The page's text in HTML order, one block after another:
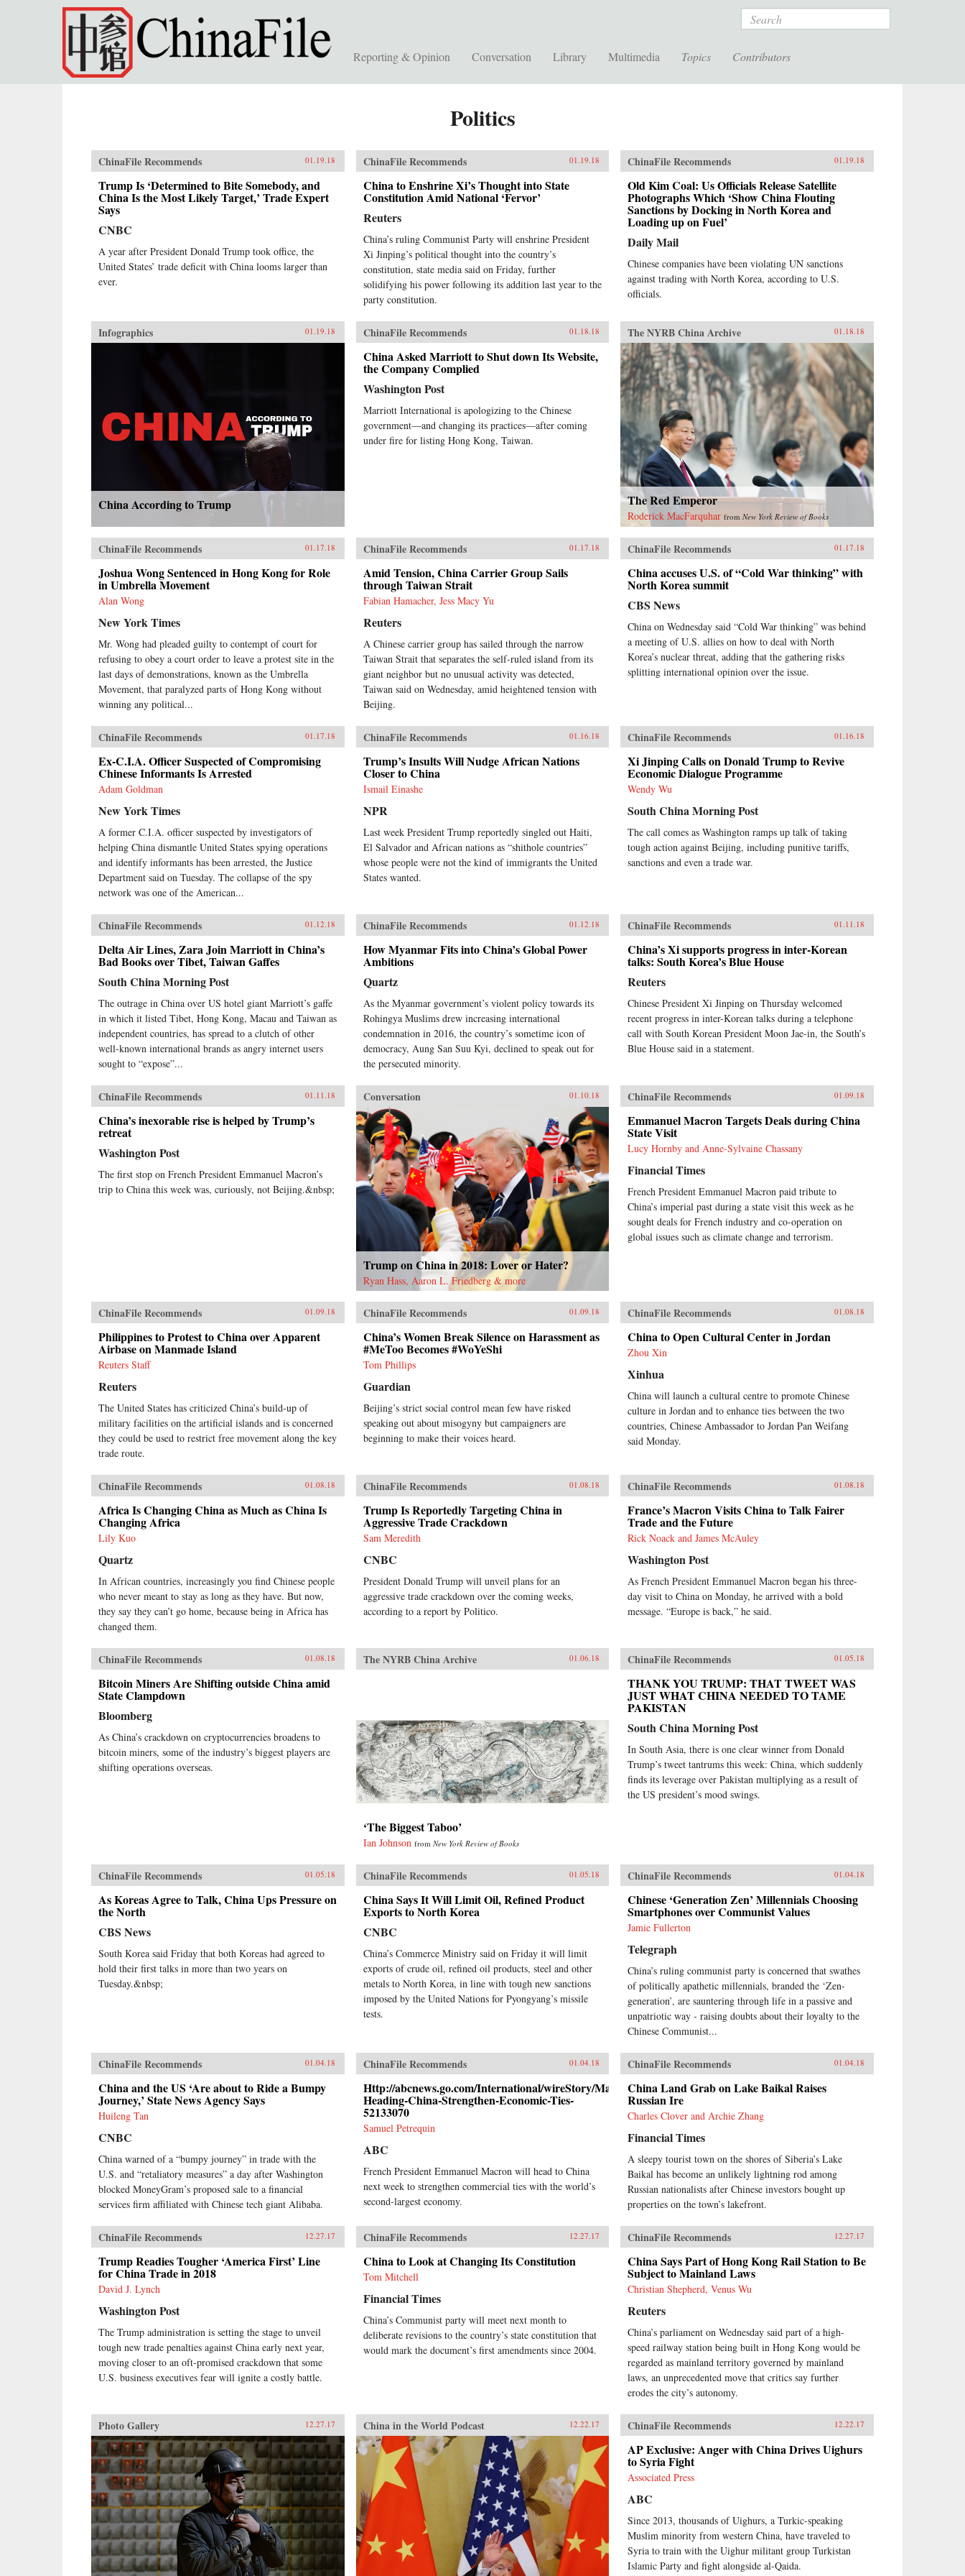
Skip to main content Search
Reporting & Opinion Conversation Library Multimedia Topics Contributors
Politics
ChinaFile Recommends 01.19.18
Trump Is ‘Determined to Bite Somebody, and
China Is the Most Likely Target,’ Trade Expert
Says
CNBC
A year after President Donald Trump took office, the
United States’ trade deficit with China looms larger than
ever.
ChinaFile Recommends 01.19.18
China to Enshrine Xi’s Thought into State
Constitution Amid National ‘Fervor’
Reuters
China’s ruling Communist Party will enshrine President
Xi Jinping’s political thought into the country’s
constitution, state media said on Friday, further
solidifying his power following its addition last year to the
party constitution.
ChinaFile Recommends 01.19.18
Old Kim Coal: Us Officials Release Satellite
Photographs Which ‘Show China Flouting
Sanctions by Docking in North Korea and
Loading up on Fuel’
Daily Mail
Chinese companies have been violating UN sanctions
against trading with North Korea, according to U.S.
officials.
Infographics 01.19.18
China According to Trump
ChinaFile Recommends 01.18.18
China Asked Marriott to Shut down Its Website,
the Company Complied
Washington Post
Marriott International is apologizing to the Chinese
government—and changing its practices—after coming
under fire for listing Hong Kong, Taiwan.
The NYRB China Archive 01.18.18
The Red Emperor
Roderick MacFarquhar fromNew York Review of Books
ChinaFile Recommends 01.17.18
Joshua Wong Sentenced in Hong Kong for Role
in Umbrella Movement
Alan Wong
New York Times
Mr. Wong had pleaded guilty to contempt of court for
refusing to obey a court order to leave a protest site in the
last days of demonstrations, known as the Umbrella
Movement, that paralyzed parts of Hong Kong without
winning any political...
ChinaFile Recommends 01.17.18
Amid Tension, China Carrier Group Sails
through Taiwan Strait
Fabian Hamacher, Jess Macy Yu
Reuters
A Chinese carrier group has sailed through the narrow
Taiwan Strait that separates the self-ruled island from its
giant neighbor but no unusual activity was detected,
Taiwan said on Wednesday, amid heightened tension with
Beijing.
ChinaFile Recommends 01.17.18
China accuses U.S. of “Cold War thinking” with
North Korea summit
CBS News
China on Wednesday said “Cold War thinking” was behind
a meeting of U.S. allies on how to deal with North
Korea’s nuclear threat, adding that the gathering risks
splitting international opinion over the issue.
ChinaFile Recommends 01.17.18
Ex-C.I.A. Officer Suspected of Compromising
Chinese Informants Is Arrested
Adam Goldman
New York Times
A former C.I.A. officer suspected by investigators of
helping China dismantle United States spying operations
and identify informants has been arrested, the Justice
Department said on Tuesday. The collapse of the spy
network was one of the American...
ChinaFile Recommends 01.16.18
Trump’s Insults Will Nudge African Nations
Closer to China
Ismail Einashe
NPR
Last week President Trump reportedly singled out Haiti,
El Salvador and African nations as “shithole countries”
whose people were not the kind of immigrants the United
States wanted.
ChinaFile Recommends 01.16.18
Xi Jinping Calls on Donald Trump to Revive
Economic Dialogue Programme
Wendy Wu
South China Morning Post
The call comes as Washington ramps up talk of taking
tough action against Beijing, including punitive tariffs,
sanctions and even a trade war.
ChinaFile Recommends 01.12.18
Delta Air Lines, Zara Join Marriott in China’s
Bad Books over Tibet, Taiwan Gaffes
South China Morning Post
The outrage in China over US hotel giant Marriott’s gaffe
in which it listed Tibet, Hong Kong, Macau and Taiwan as
independent countries, has spread to a clutch of other
well-known international brands as angry internet users
sought to “expose”...
ChinaFile Recommends 01.12.18
How Myanmar Fits into China’s Global Power
Ambitions
Quartz
As the Myanmar government’s violent policy towards its
Rohingya Muslims drew increasing international
condemnation in 2016, the country’s sometime icon of
democracy, Aung San Suu Kyi, declined to speak out for
the persecuted minority.
ChinaFile Recommends 01.11.18
China’s Xi supports progress in inter-Korean
talks: South Korea’s Blue House
Reuters
Chinese President Xi Jinping on Thursday welcomed
recent progress in inter-Korean talks during a telephone
call with South Korean President Moon Jae-in, the South’s
Blue House said in a statement.
ChinaFile Recommends 01.11.18
China’s inexorable rise is helped by Trump’s
retreat
Washington Post
The first stop on French President Emmanuel Macron’s
trip to China this week was, curiously, not Beijing.&nbsp;
Conversation 01.10.18
Trump on China in 2018: Lover or Hater?
Ryan Hass, Aaron L. Friedberg & more
ChinaFile Recommends 01.09.18
Emmanuel Macron Targets Deals during China
State Visit
Lucy Hornby and Anne-Sylvaine Chassany
Financial Times
French President Emmanuel Macron paid tribute to
China’s imperial past during a state visit this week as he
sought deals for French industry and co-operation on
global issues such as climate change and terrorism.
ChinaFile Recommends 01.09.18
Philippines to Protest to China over Apparent
Airbase on Manmade Island
Reuters Staff
Reuters
The United States has criticized China’s build-up of
military facilities on the artificial islands and is concerned
they could be used to restrict free movement along the key
trade route.
ChinaFile Recommends 01.09.18
China’s Women Break Silence on Harassment as
#MeToo Becomes #WoYeShi
Tom Phillips
Guardian
Beijing’s strict social control mean few have risked
speaking out about misogyny but campaigners are
beginning to make their voices heard.
ChinaFile Recommends 01.08.18
China to Open Cultural Center in Jordan
Zhou Xin
Xinhua
China will launch a cultural centre to promote Chinese
culture in Jordan and to enhance ties between the two
countries, Chinese Ambassador to Jordan Pan Weifang
said Monday.
ChinaFile Recommends 01.08.18
Africa Is Changing China as Much as China Is
Changing Africa
Lily Kuo
Quartz
In African countries, increasingly you find Chinese people
who never meant to stay as long as they have. But now,
they say they can’t go home, because being in Africa has
changed them.
ChinaFile Recommends 01.08.18
Trump Is Reportedly Targeting China in
Aggressive Trade Crackdown
Sam Meredith
CNBC
President Donald Trump will unveil plans for an
aggressive trade crackdown over the coming weeks,
according to a report by Politico.
ChinaFile Recommends 01.08.18
France’s Macron Visits China to Talk Fairer
Trade and the Future
Rick Noack and James McAuley
Washington Post
As French President Emmanuel Macron began his three-
day visit to China on Monday, he arrived with a bold
message. “Europe is back,” he said.
ChinaFile Recommends 01.08.18
Bitcoin Miners Are Shifting outside China amid
State Clampdown
Bloomberg
As China’s crackdown on cryptocurrencies broadens to
bitcoin miners, some of the industry’s biggest players are
shifting operations overseas.
The NYRB China Archive 01.06.18
‘The Biggest Taboo’
Ian Johnson from New York Review of Books
ChinaFile Recommends 01.05.18
THANK YOU TRUMP: THAT TWEET WAS
JUST WHAT CHINA NEEDED TO TAME
PAKISTAN
South China Morning Post
In South Asia, there is one clear winner from Donald
Trump’s tweet tantrums this week: China, which suddenly
finds its leverage over Pakistan multiplying as a result of
the US president’s mood swings.
ChinaFile Recommends 01.05.18
As Koreas Agree to Talk, China Ups Pressure on
the North
CBS News
South Korea said Friday that both Koreas had agreed to
hold their first talks in more than two years on
Tuesday.&nbsp;
ChinaFile Recommends 01.05.18
China Says It Will Limit Oil, Refined Product
Exports to North Korea
CNBC
China’s Commerce Ministry said on Friday it will limit
exports of crude oil, refined oil products, steel and other
metals to North Korea, in line with tough new sanctions
imposed by the United Nations for Pyongyang’s missile
tests.
ChinaFile Recommends 01.04.18
Chinese ‘Generation Zen’ Millennials Choosing
Smartphones over Communist Values
Jamie Fullerton
Telegraph
China’s ruling communist party is concerned that swathes
of politically apathetic millennials, branded the ‘Zen-
generation’, are sauntering through life in a passive and
unpatriotic way - raising doubts about their loyalty to the
Chinese Communist...
ChinaFile Recommends 01.04.18
China and the US ‘Are about to Ride a Bumpy
Journey,’ State News Agency Says
Huileng Tan
CNBC
China warned of a “bumpy journey” in trade with the
U.S. and “retaliatory measures” a day after Washington
blocked MoneyGram’s proposed sale to a financial
services firm affiliated with Chinese tech giant Alibaba.
ChinaFile Recommends 01.04.18
Http://abcnews.go.com/International/wireStory/Macron-
Heading-China-Strengthen-Economic-Ties-
52133070
Samuel Petrequin
ABC
French President Emmanuel Macron will head to China
next week to strengthen commercial ties with the world’s
second-largest economy.
ChinaFile Recommends 01.04.18
China Land Grab on Lake Baikal Raises
Russian Ire
Charles Clover and Archie Zhang
Financial Times
A sleepy tourist town on the shores of Siberia’s Lake
Baikal has become an unlikely lightning rod among
Russian nationalists after Chinese investors bought up
properties on the town’s lakefront.
ChinaFile Recommends 12.27.17
Trump Readies Tougher ‘America First’ Line
for China Trade in 2018
David J. Lynch
Washington Post
The Trump administration is setting the stage to unveil
tough new trade penalties against China early next year,
moving closer to an oft-promised crackdown that some
U.S. business executives fear will ignite a costly battle.
ChinaFile Recommends 12.27.17
China to Look at Changing Its Constitution
Tom Mitchell
Financial Times
China’s Communist party will meet next month to
deliberate revisions to the country’s state constitution that
would mark the document’s first amendments since 2004.
ChinaFile Recommends 12.27.17
China Says Part of Hong Kong Rail Station to Be
Subject to Mainland Laws
Christian Shepherd, Venus Wu
Reuters
China’s parliament on Wednesday said part of a high-
speed railway station being built in Hong Kong would be
regarded as mainland territory governed by mainland
laws, an unprecedented move that critics say further
erodes the city’s autonomy.
Photo Gallery 12.27.17 China in the World Podcast 12.22.17 ChinaFile Recommends 12.22.17
AP Exclusive: Anger with China Drives Uighurs
to Syria Fight
Associated Press
ABC
Since 2013, thousands of Uighurs, a Turkic-speaking
Muslim minority from western China, have traveled to
Syria to train with the Uighur militant group Turkistan
Islamic Party and fight alongside al-Qaida.